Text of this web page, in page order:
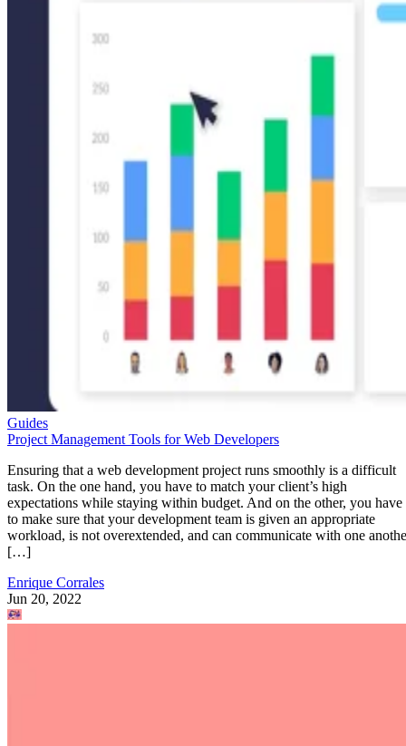
Guides
Project Management Tools for Web Developers
Ensuring that a web development project runs smoothly is a difficult
task. On the one hand, you have to match your client’s high
expectations while staying within budget. And on the other, you have
to make sure that your development team is given an appropriate
workload, is not overextended, and can communicate with one
[…]
Enrique Corrales
Jun 20, 2022